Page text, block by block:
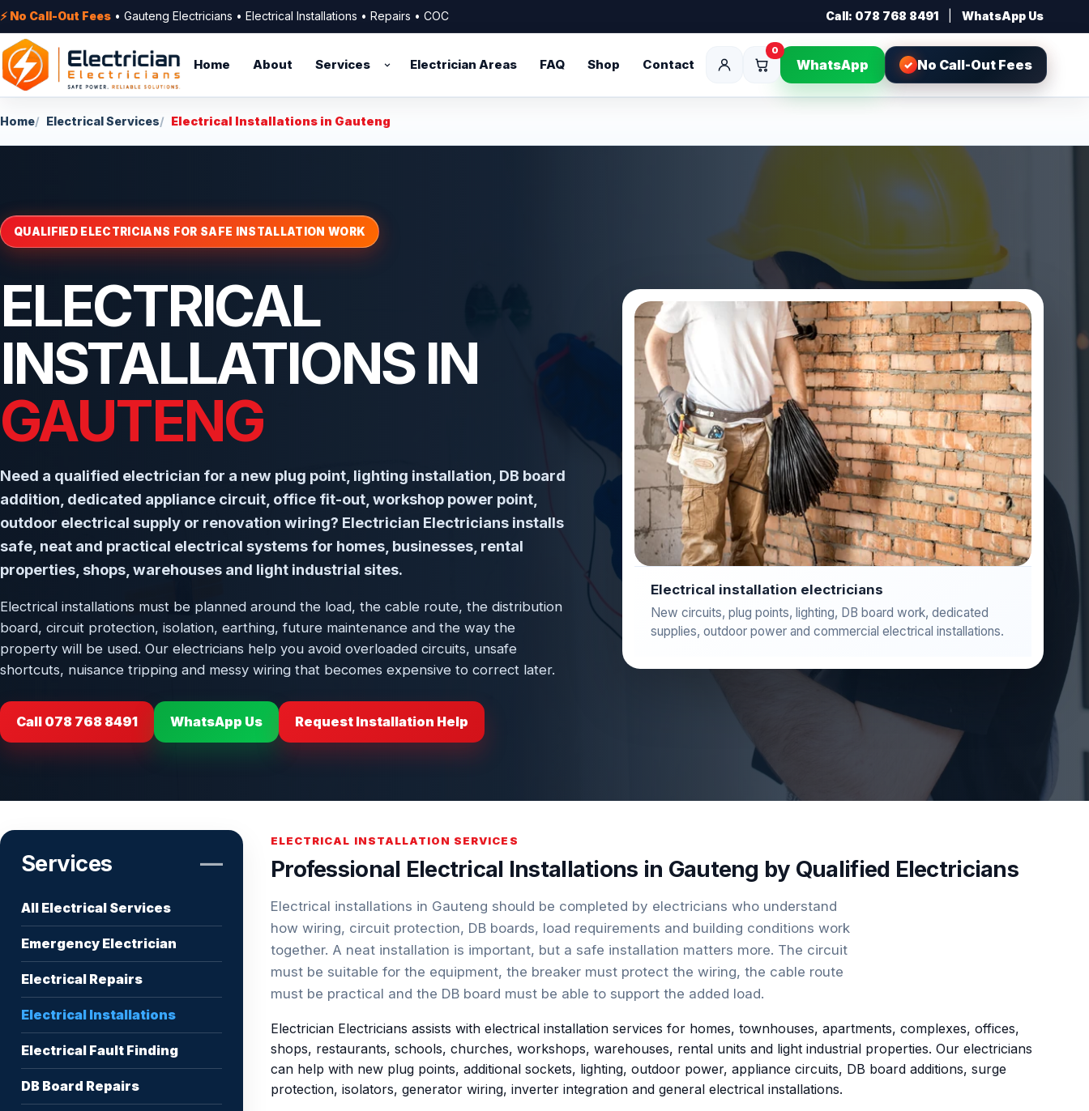
⚡ No Call-Out Fees • Gauteng Electricians • Electrical Installations • Repairs • COC Call: 078 768 8491 WhatsApp Us
Home About Services Electrician Areas FAQ Shop Contact
0
WhatsApp ✓ No Call-Out Fees
Home Electrical Services Electrical Installations in Gauteng
QUALIFIED ELECTRICIANS FOR SAFE INSTALLATION WORK
ELECTRICAL
INSTALLATIONS IN
GAUTENG
Need a qualified electrician for a new plug point, lighting installation, DB board
addition, dedicated appliance circuit, office fit-out, workshop power point,
outdoor electrical supply or renovation wiring? Electrician Electricians installs
safe, neat and practical electrical systems for homes, businesses, rental
properties, shops, warehouses and light industrial sites.
Electrical installations must be planned around the load, the cable route, the distribution
board, circuit protection, isolation, earthing, future maintenance and the way the
property will be used. Our electricians help you avoid overloaded circuits, unsafe
shortcuts, nuisance tripping and messy wiring that becomes expensive to correct later.
Call 078 768 8491 WhatsApp Us Request Installation Help
Electrical installation electricians
New circuits, plug points, lighting, DB board work, dedicated
supplies, outdoor power and commercial electrical installations.
Services —
All Electrical Services
Emergency Electrician
Electrical Repairs
Electrical Installations
Electrical Fault Finding
DB Board Repairs
ELECTRICAL INSTALLATION SERVICES
Professional Electrical Installations in Gauteng by Qualified Electricians
Electrical installations in Gauteng should be completed by electricians who understand
how wiring, circuit protection, DB boards, load requirements and building conditions work
together. A neat installation is important, but a safe installation matters more. The circuit
must be suitable for the equipment, the breaker must protect the wiring, the cable route
must be practical and the DB board must be able to support the added load.
Electrician Electricians assists with electrical installation services for homes, townhouses, apartments, complexes, offices,
shops, restaurants, schools, churches, workshops, warehouses, rental units and light industrial properties. Our electricians
can help with new plug points, additional sockets, lighting, outdoor power, appliance circuits, DB board additions, surge
protection, isolators, generator wiring, inverter integration and general electrical installations.